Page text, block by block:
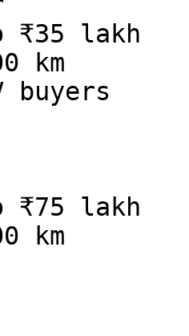
₹35 lakh
km
buyers
₹75 lakh
km